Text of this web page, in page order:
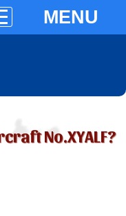
MENU
No.XYALF?